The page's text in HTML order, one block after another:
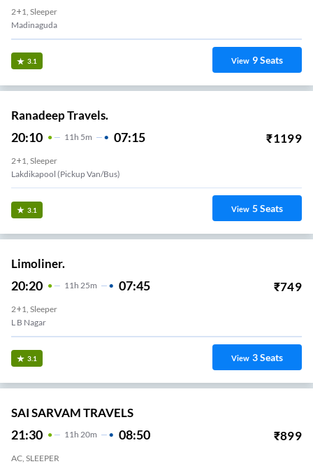
2+1, Sleeper
Madinaguda
3.1 View 9Seats
Ranadeep Travels.
20:10 11 H 5m 07:15 ₹1199
2+1, Sleeper
Lakdikapool (Pickup Van/Bus)
3.1 View 5Seats
Limoliner.
20:20 11H 25m 07:45 ₹749
2+1, Sleeper
L B Nagar
3.1 View 3Seats
SAI SARVAM TRAVELS
21:30 11 H 20m 08:50 ₹899
AC, SLEEPER